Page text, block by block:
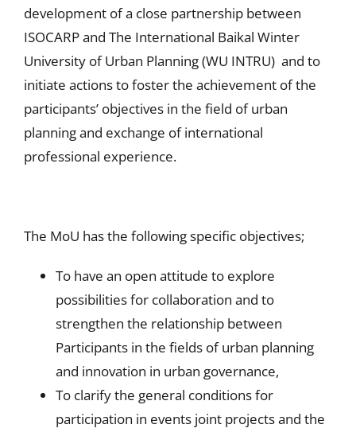
development of a close partnership between
ISOCARP and The International Baikal Winter
University of Urban Planning (WU INTRU) and to
initiate actions to foster the achievement of the
participants’ objectives in the field of urban
planning and exchange of international
professional experience.
The MoU has the following specific objectives;
To have an open attitude to explore
possibilities for collaboration and to
strengthen the relationship between
Participants in the fields of urban planning
and innovation in urban governance,
To clarify the general conditions for
participation in events joint projects and the